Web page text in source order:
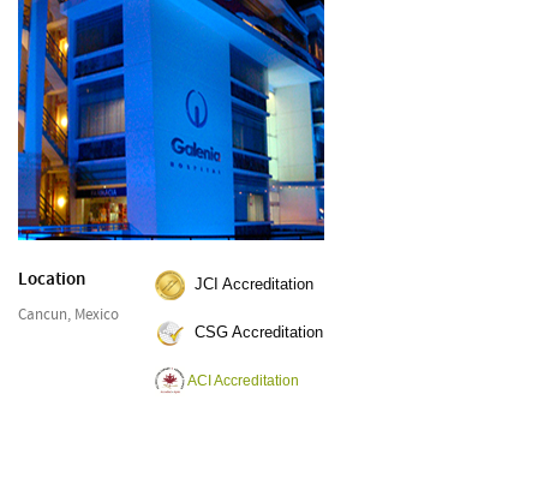
Location
Cancun, Mexico
JCI Accreditation
CSG Accreditation
ACI Accreditation